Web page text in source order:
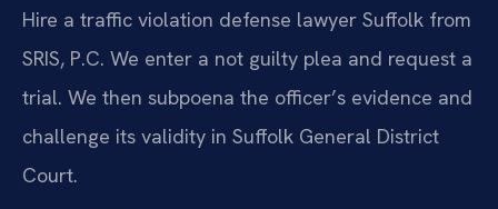
Hire a traffic violation defense lawyer Suffolk from
SRIS, P.C. We enter a not guilty plea and request a
trial. We then subpoena the officer’s evidence and
challenge its validity in Suffolk General District
Court.